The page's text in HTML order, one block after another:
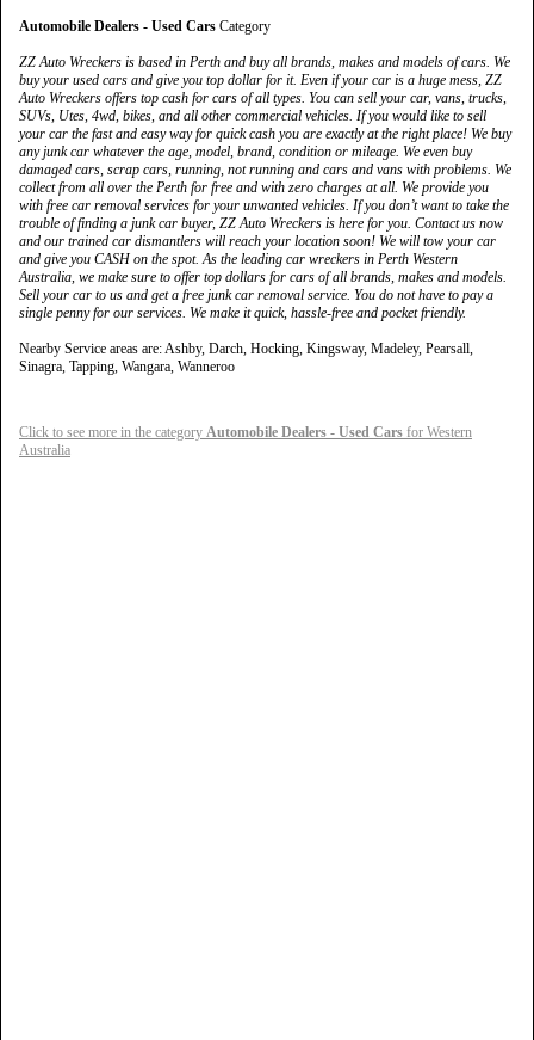
Automobile Dealers - Used Cars Category
ZZ Auto Wreckers is based in Perth and buy all brands, makes and models of cars. We
buy your used cars and give you top dollar for it. Even if your car is a huge mess, ZZ
Auto Wreckers offers top cash for cars of all types. You can sell your car, vans, trucks,
SUVs, Utes, 4wd, bikes, and all other commercial vehicles. If you would like to sell
your car the fast and easy way for quick cash you are exactly at the right place! We buy
any junk car whatever the age, model, brand, condition or mileage. We even buy
damaged cars, scrap cars, running, not running and cars and vans with problems. We
collect from all over the Perth for free and with zero charges at all. We provide you
with free car removal services for your unwanted vehicles. If you don’t want to take the
trouble of finding a junk car buyer, ZZ Auto Wreckers is here for you. Contact us now
and our trained car dismantlers will reach your location soon! We will tow your car
and give you CASH on the spot. As the leading car wreckers in Perth Western
Australia, we make sure to offer top dollars for cars of all brands, makes and models.
Sell your car to us and get a free junk car removal service. You do not have to pay a
single penny for our services. We make it quick, hassle-free and pocket friendly.
Nearby Service areas are: Ashby, Darch, Hocking, Kingsway, Madeley, Pearsall,
Sinagra, Tapping, Wangara, Wanneroo
Click to see more in the category Automobile Dealers - Used Cars for Western
Australia